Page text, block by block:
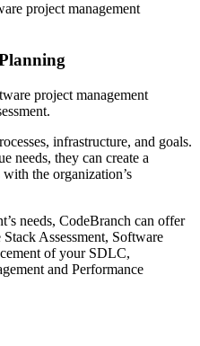
project management
project management
infrastructure, and goals.
needs, they can create a
the organization’s
needs, CodeBranch can offer
Assessment, Software
of your SDLC,
and Performance